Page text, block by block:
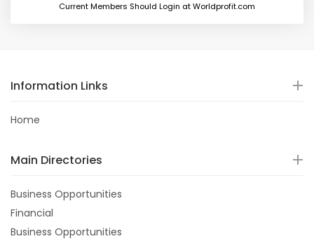
Current Members Should Login at Worldprofit.com
Information Links
Home
Main Directories
Business Opportunities
Financial
Business Opportunities